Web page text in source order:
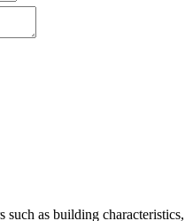
such as building characteristics,